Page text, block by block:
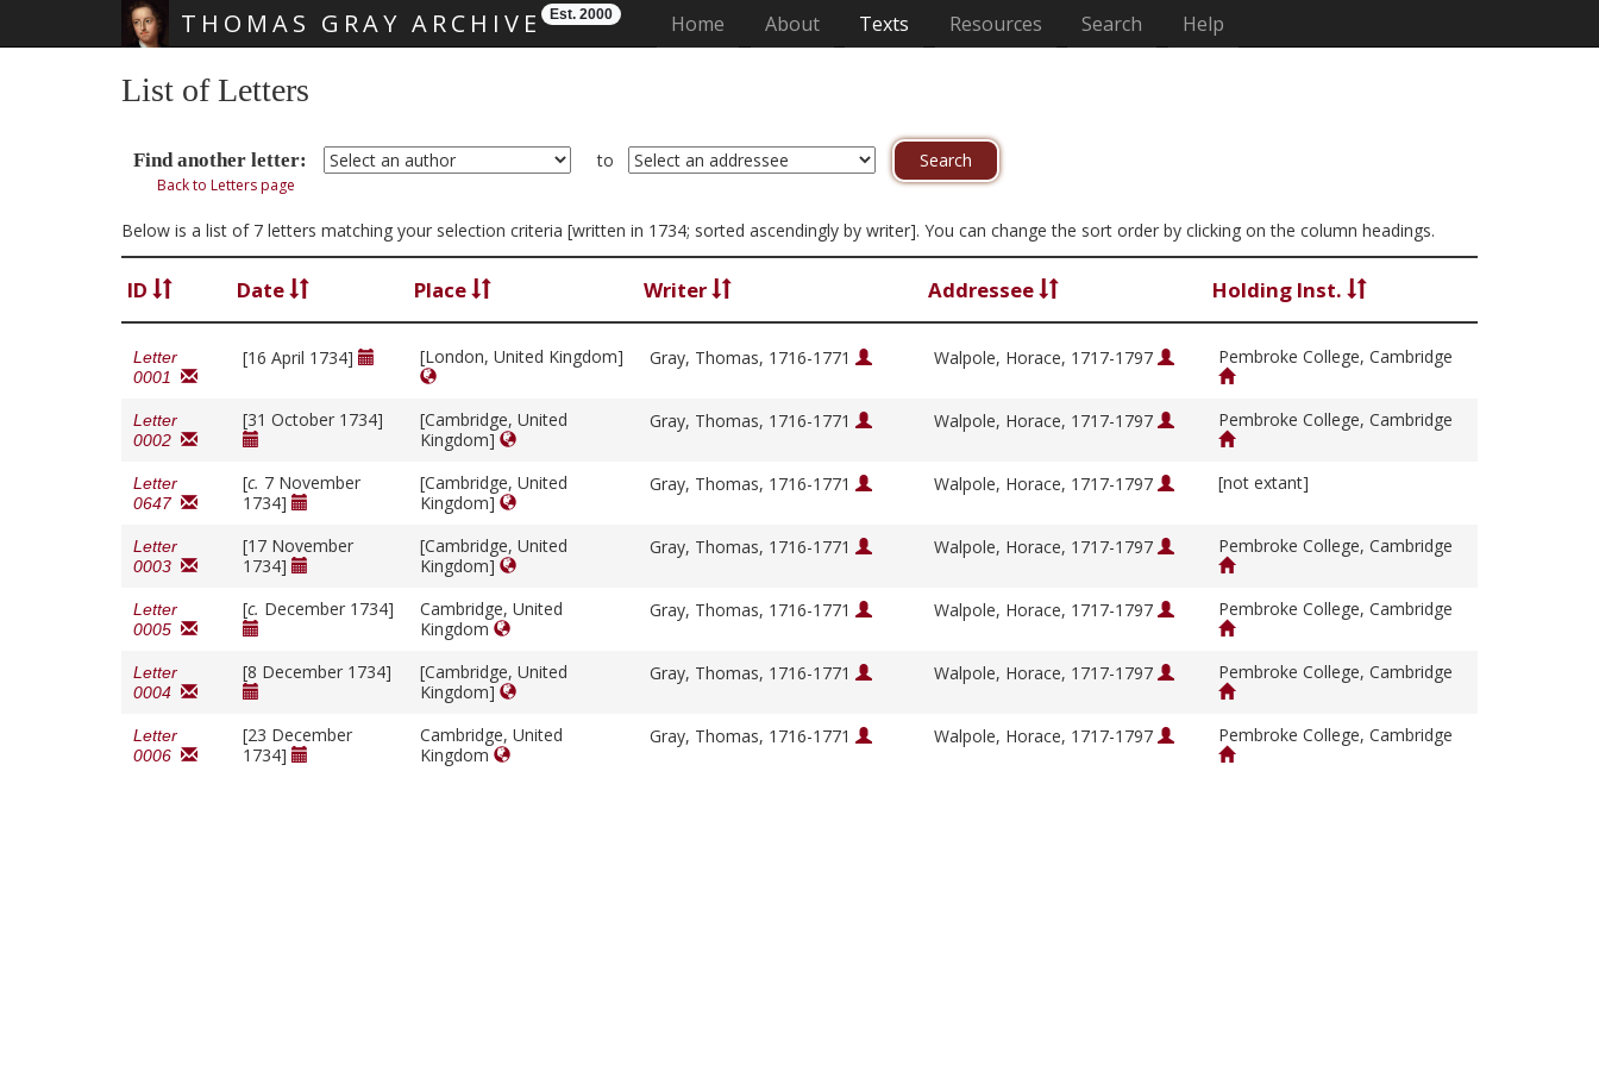
THOMAS GRAY ARCHIVE Est. 2000 Home (current)
About Texts Resources Search Help
List of Letters
Find another letter: to
Back to Letters page
Below is a list of 7 letters matching your selection criteria [written in 1734; sorted ascendingly by writer]. You can change the sort order by clicking on the column headings.
ID Date Place Writer Addressee Holding Inst.
Letter
0001
[16 April 1734] [London, United Kingdom] Gray, Thomas, 1716-1771 Walpole, Horace, 1717-1797 Pembroke College, Cambridge
Letter
0002
[31 October 1734]
[Cambridge, United
Kingdom]
Gray, Thomas, 1716-1771 Walpole, Horace, 1717-1797 Pembroke College, Cambridge
Letter
0647
[c. 7 November
1734]
[Cambridge, United
Kingdom]
Gray, Thomas, 1716-1771 Walpole, Horace, 1717-1797 [not extant]
Letter
0003
[17 November
1734]
[Cambridge, United
Kingdom]
Gray, Thomas, 1716-1771 Walpole, Horace, 1717-1797 Pembroke College, Cambridge
Letter
0005
[c. December 1734]
Cambridge, United
Kingdom
Gray, Thomas, 1716-1771 Walpole, Horace, 1717-1797 Pembroke College, Cambridge
Letter
0004
[8 December 1734]
[Cambridge, United
Kingdom]
Gray, Thomas, 1716-1771 Walpole, Horace, 1717-1797 Pembroke College, Cambridge
Letter
0006
[23 December
1734]
Cambridge, United
Kingdom
Gray, Thomas, 1716-1771 Walpole, Horace, 1717-1797 Pembroke College, Cambridge